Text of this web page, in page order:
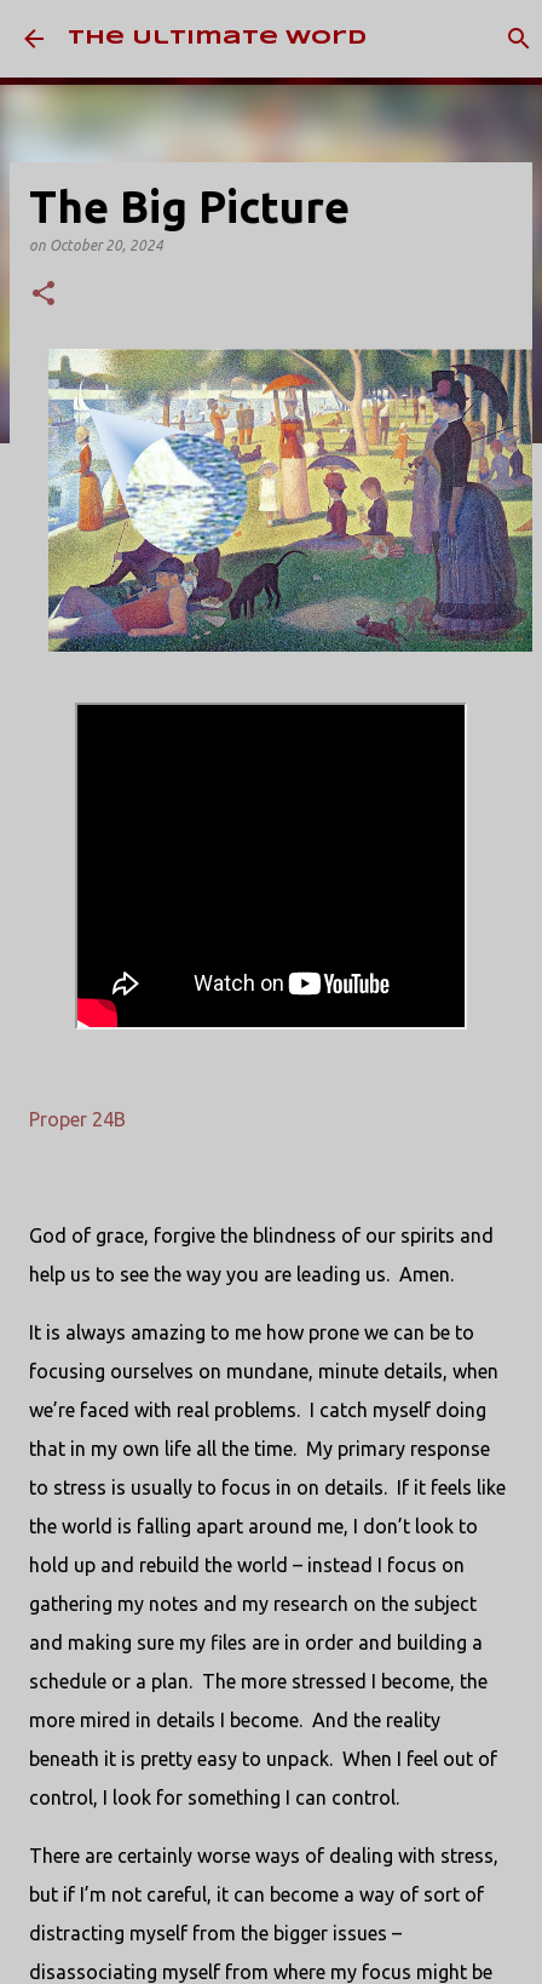
Skip to main content
The Ultimate Word
The Big Picture
on October 20, 2024
Proper 24B
God of grace, forgive the blindness of our spirits and
help us to see the way you are leading us. Amen.
It is always amazing to me how prone we can be to
focusing ourselves on mundane, minute details, when
we’re faced with real problems. I catch myself doing
that in my own life all the time. My primary response
to stress is usually to focus in on details. If it feels like
the world is falling apart around me, I don’t look to
hold up and rebuild the world – instead I focus on
gathering my notes and my research on the subject
and making sure my files are in order and building a
schedule or a plan. The more stressed I become, the
more mired in details I become. And the reality
beneath it is pretty easy to unpack. When I feel out of
control, I look for something I can control.
There are certainly worse ways of dealing with stress,
but if I’m not careful, it can become a way of sort of
distracting myself from the bigger issues –
disassociating myself from where my focus might be